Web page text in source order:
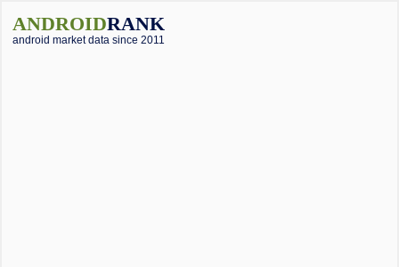
ANDROIDRANK
android market data since 2011